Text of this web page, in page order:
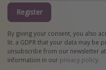
Register
By giving your consent, you also
lit. a GDPR that your data may be
unsubscribe from our newsletter
information in our privacy policy.